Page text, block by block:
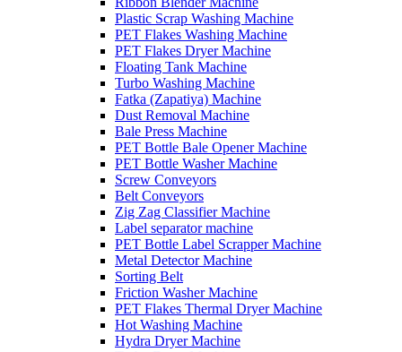
Plastic Scrap Washing Machine
PET Flakes Washing Machine
PET Flakes Dryer Machine
Floating Tank Machine
Turbo Washing Machine
Fatka (Zapatiya) Machine
Dust Removal Machine
Bale Press Machine
PET Bottle Bale Opener Machine
PET Bottle Washer Machine
Screw Conveyors
Belt Conveyors
Zig Zag Classifier Machine
Label separator machine
PET Bottle Label Scrapper Machine
Metal Detector Machine
Sorting Belt
Friction Washer Machine
PET Flakes Thermal Dryer Machine
Hot Washing Machine
Hydra Dryer Machine